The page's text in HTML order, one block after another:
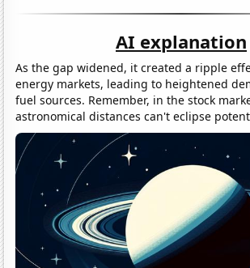
AI explanation
As the gap widened, it created a ripple
energy markets, leading to heightened
fuel sources. Remember, in the stock
astronomical distances can't eclipse